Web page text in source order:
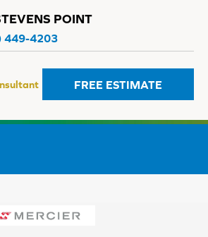
POINT
449-4203
FREE ESTIMATE